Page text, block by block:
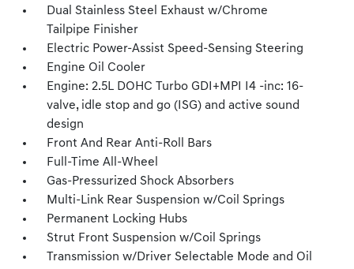
Dual Stainless Steel Exhaust w/Chrome
Tailpipe Finisher
Electric Power-Assist Speed-Sensing Steering
Engine Oil Cooler
Engine: 2.5L DOHC Turbo GDI+MPI I4 -inc: 16-
valve, idle stop and go (ISG) and active sound
design
Front And Rear Anti-Roll Bars
Full-Time All-Wheel
Gas-Pressurized Shock Absorbers
Multi-Link Rear Suspension w/Coil Springs
Permanent Locking Hubs
Strut Front Suspension w/Coil Springs
Transmission w/Driver Selectable Mode and Oil